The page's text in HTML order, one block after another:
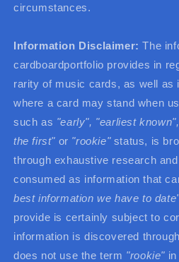
circumstances.
Information Disclaimer: The
cardboardportfolio provides in
rarity of music cards, as well as
where a card may stand when
such as "early", "earliest
the first" or "rookie"status, is
through exhaustive research
consumed as information that
best information we have to
provide is certainly subject to
information is discovered
does not use the term "rookie"